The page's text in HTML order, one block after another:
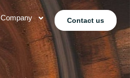
Company Contact us